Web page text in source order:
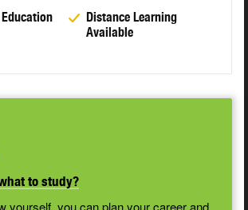
Distance Learning
Available
to study?